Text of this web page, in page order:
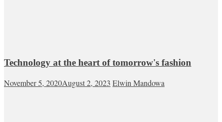
Technology at the heart of tomorrow's fashion
November 5, 2020August 2, 2023 Elwin Mandowa